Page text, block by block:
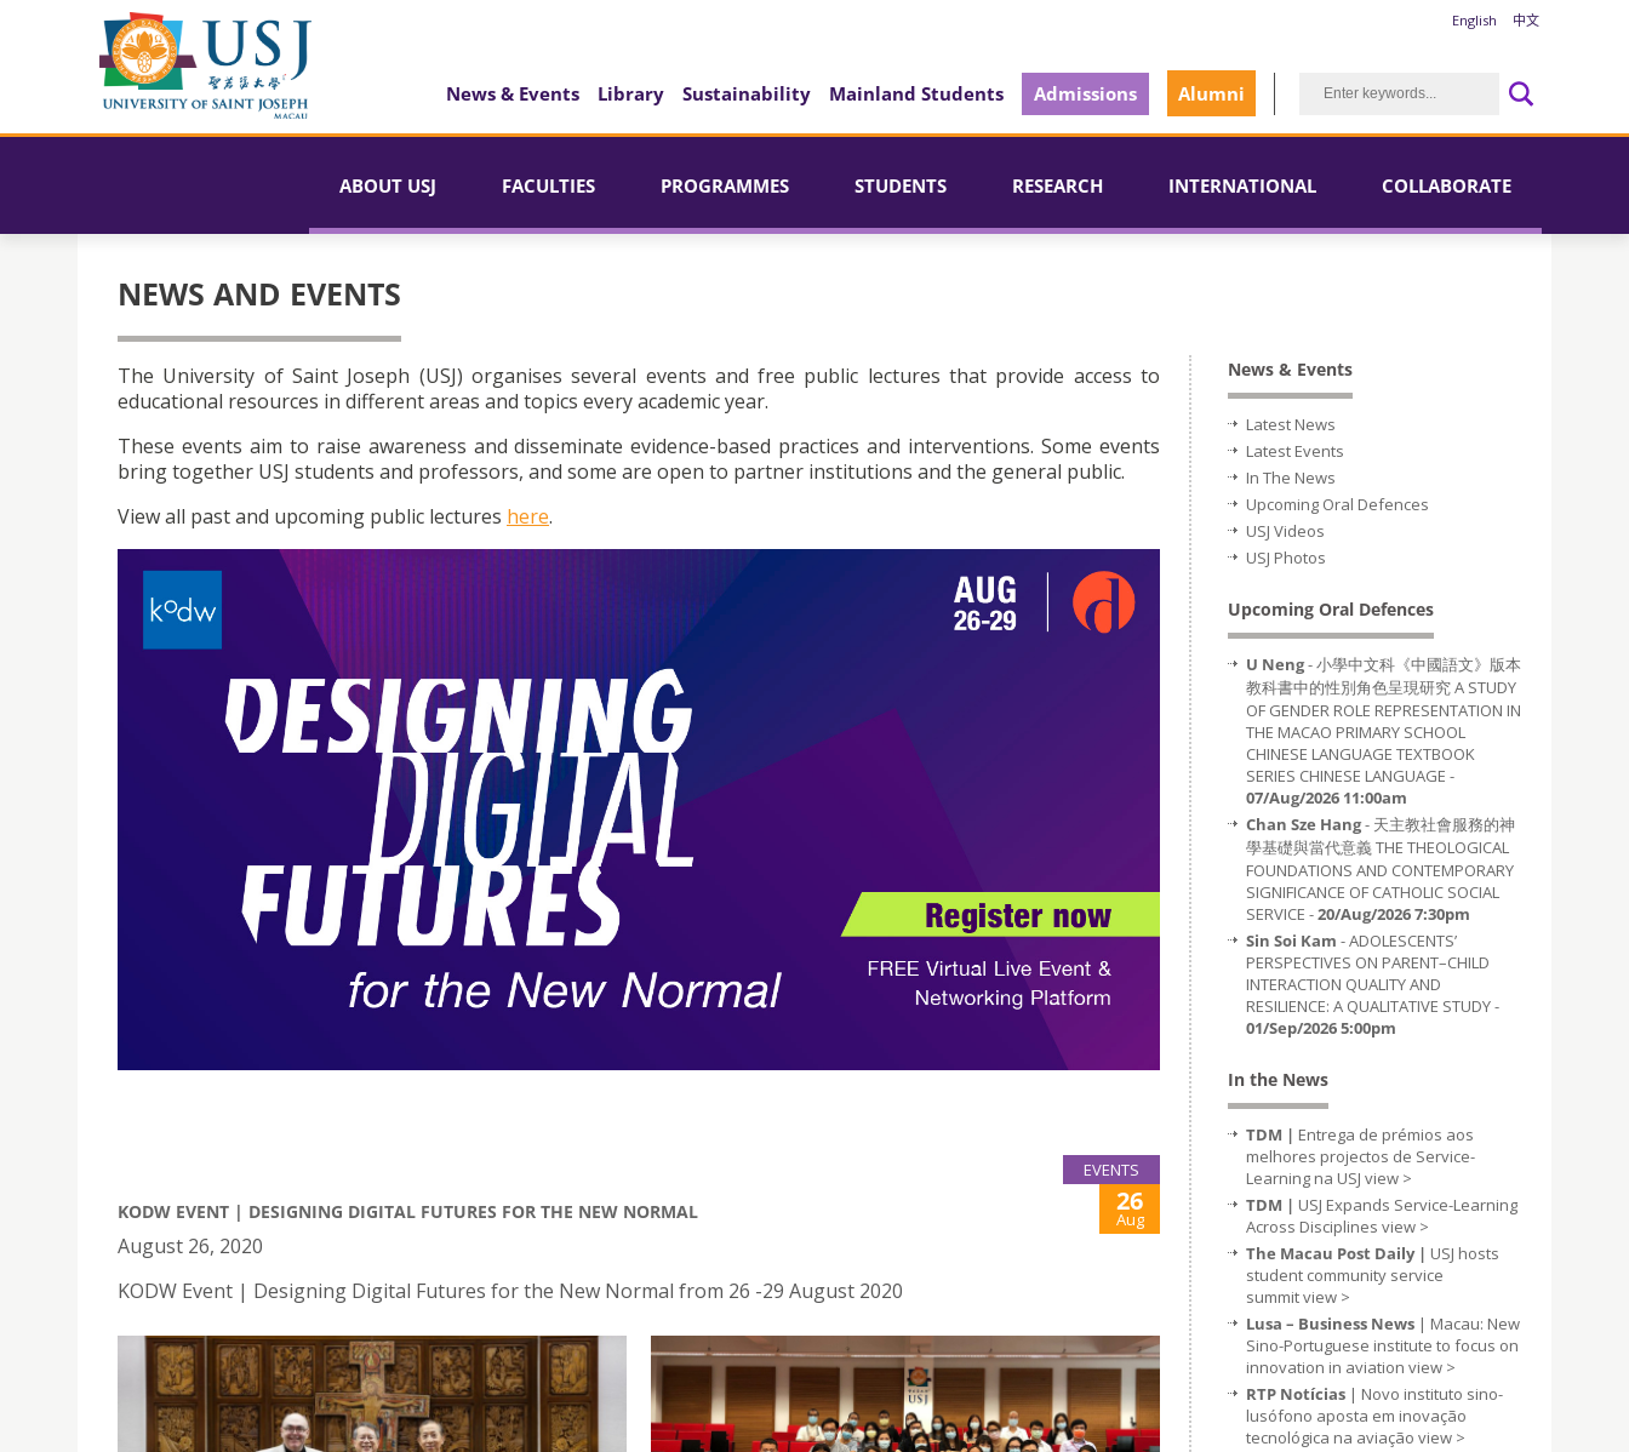
English 中文
News & Events Library Sustainability Mainland Students Admissions Alumni
ABOUT USJ FACULTIES PROGRAMMES STUDENTS RESEARCH INTERNATIONAL COLLABORATE
NEWS AND EVENTS
The University of Saint Joseph (USJ) organises several events and free public lectures that provide access to
educational resources in different areas and topics every academic year.
These events aim to raise awareness and disseminate evidence-based practices and interventions. Some events
bring together USJ students and professors, and some are open to partner institutions and the general public.
View all past and upcoming public lectures here.
EVENTS
KODW EVENT | DESIGNING DIGITAL FUTURES FOR THE NEW NORMAL 26
Aug
August 26, 2020
KODW Event | Designing Digital Futures for the New Normal from 26 -29 August 2020
News & Events
Latest News
Latest Events
In The News
Upcoming Oral Defences
USJ Videos
USJ Photos
Upcoming Oral Defences
U Neng- 小學中文科《中國語文》版本
教科書中的性別角色呈現研究 A STUDY
OF GENDER ROLE REPRESENTATION IN
THE MACAO PRIMARY SCHOOL
CHINESE LANGUAGE TEXTBOOK
SERIES CHINESE LANGUAGE -
07/Aug/2026 11:00am
Chan Sze Hang- 天主教社會服務的神
學基礎與當代意義 THE THEOLOGICAL
FOUNDATIONS AND CONTEMPORARY
SIGNIFICANCE OF CATHOLIC SOCIAL
SERVICE -20/Aug/2026 7:30pm
Sin Soi Kam - ADOLESCENTS’
PERSPECTIVES ON PARENT–CHILD
INTERACTION QUALITY AND
RESILIENCE: A QUALITATIVE STUDY -
01/Sep/2026 5:00pm
In the News
TDM | Entrega de prémios aos
melhores projectos de Service-
Learning na USJ view >
TDM | USJ Expands Service-Learning
Across Disciplines view >
The Macau Post Daily | USJ hosts
student community service
summitview >
Lusa – Business News | Macau: New
Sino-Portuguese institute to focus on
innovation in aviation view >
RTP Notícias | Novo instituto sino-
lusófono aposta em inovação
tecnológica na aviação view >